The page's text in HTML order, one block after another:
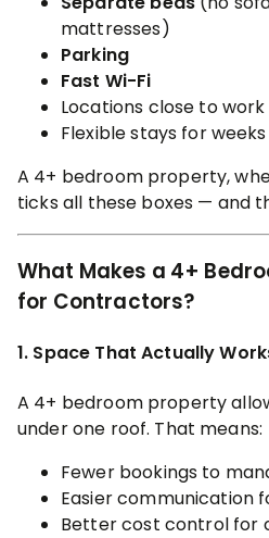
mattresses)
Parking
Fast Wi-Fi
Locations close to work
Flexible stays for
A 4+ bedroom property,
ticks all these boxes — and
What Makes a 4+
for Contractors?
1. Space That Actually
A 4+ bedroom property
under one roof. That means:
Fewer bookings to
Easier communication
Better cost control for